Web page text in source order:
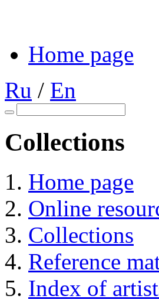
Home page
Ru / En
Collections
Home page
Online
Collections
Reference
Index of